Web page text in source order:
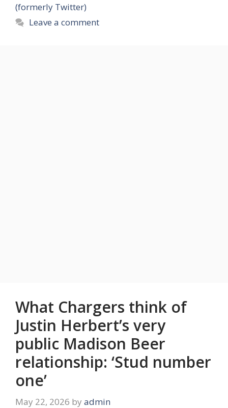
(formerly Twitter)
Leave a comment
What Chargers think of
Justin Herbert’s very
public Madison Beer
relationship: ‘Stud number
one’
May 22, 2026 by admin